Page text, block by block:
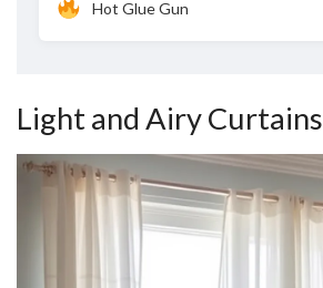
Hot Glue Gun
Light and Airy Curtains